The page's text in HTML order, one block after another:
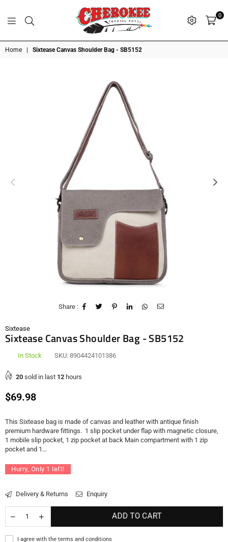
T R A D I N G P O S T
Cherokee
Trading
0
Home Sixtease Canvas Shoulder Bag - SB5152
Share :
Sixtease
Sixtease Canvas Shoulder Bag - SB5152
In Stock SKU: 8904424101386
20 sold in last 12 hours
Regular
$69.98
This Sixtease bag is made of canvas and leather with antique finish
premium hardware fittings. 1 slip pocket under flap with magnetic closure,
1 mobile slip pocket, 1 zip pocket at back Main compartment with 1 zip
pocket and 1...
Hurry, Only 1 left!
Delivery & Returns Enquiry
ADD TO CART
I agree with the terms and conditions